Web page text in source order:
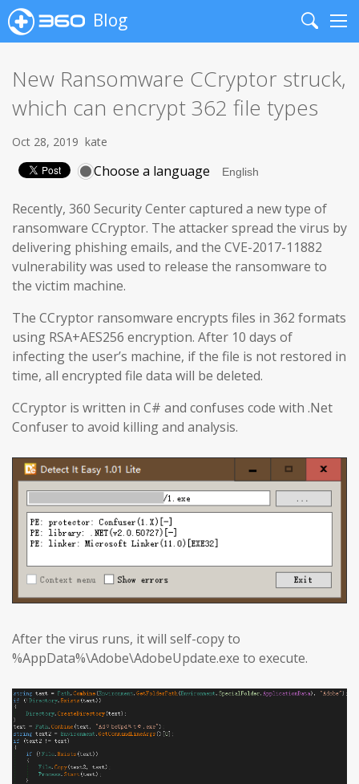
Blog
Search
New Ransomware CCryptor struck,
which can encrypt 362 file types
Oct 28, 2019 kate
Choose a language
Recently, 360 Security Center captured a new type of
ransomware CCryptor. The attacker spread the virus by
delivering phishing emails, and the CVE-2017-11882
vulnerability was used to release the ransomware to
the victim machine.
The CCryptor ransomware encrypts files in 362 formats
using RSA+AES256 encryption. After 10 days of
infecting the user’s machine, if the file is not restored in
time, all encrypted file data will be deleted.
CCryptor is written in C# and confuses code with .Net
Confuser to avoid killing and analysis.
After the virus runs, it will self-copy to
%AppData%\Adobe\AdobeUpdate.exe to execute.